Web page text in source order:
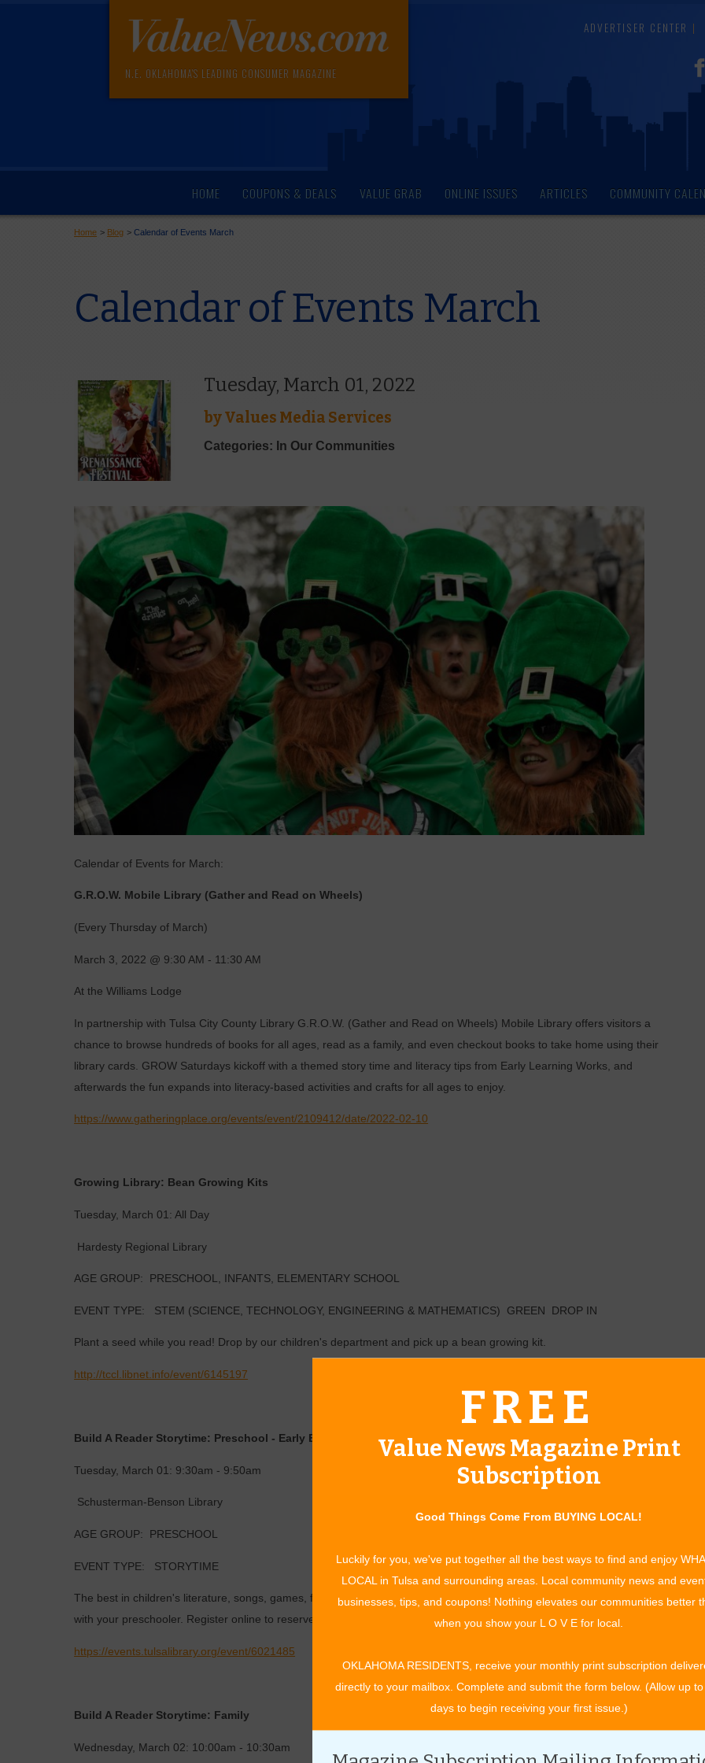
N.E. OKLAHOMA'S LEADING CONSUMER MAGAZINE
ADVERTISER CENTER
HOME COUPONS & DEALS VALUE GRAB ONLINE ISSUES ARTICLES COMMUNITY
Home > Blog >Calendar of Events March
Calendar of Events March
Tuesday, March 01, 2022
byValues Media Services
Categories: In Our Communities
Calendar of Events for March:
G.R.O.W. Mobile Library (Gather and Read on Wheels)
(Every Thursday of March)
March 3, 2022 @ 9:30 AM - 11:30 AM
At the Williams Lodge
In partnership withTulsa City County Library G.R.O.W. (Gather and Read on Wheels) Mobile Library offers visitors a
chance to browse hundreds of books for all ages, read as a family, and even checkout books to take home using their
library cards. GROW Saturdays kickoff with a themed story time and literacy tips from Early Learning Works, and
afterwards the fun expands into literacy-based activities and crafts for all ages to enjoy.
https://www.gatheringplace.org/events/event/2109412/date/2022-02-10
Growing Library: Bean Growing Kits
Tuesday, March 01: All Day
Hardesty Regional Library
AGE GROUP: PRESCHOOL, INFANTS, ELEMENTARY SCHOOL
EVENT TYPE: STEM (SCIENCE, TECHNOLOGY, ENGINEERING & MATHEMATICS) GREEN DROP IN
Plant a seed while you read! Drop by our children's department and pick up a bean growing kit.
http://tccl.libnet.info/event/6145197
Build A Reader Storytime: Preschool - Early Edition!
Tuesday, March 01: 9:30am - 9:50am
Schusterman-Benson Library
AGE GROUP: PRESCHOOL
EVENT TYPE: STORYTIME
The best in children's literature, songs, games, finger plays, rhymes and other reading-related activities are shared
with your preschooler. Register online to reserve a seat.
https://events.tulsalibrary.org/event/6021485
Build A Reader Storytime: Family
Wednesday, March 02: 10:00am - 10:30am
FREE
Value News Magazine Print
Subscription
Good Things Come From BUYING LOCAL!
Luckily for you, we've put together all the best ways to find and enjoy
LOCAL in Tulsa and surrounding areas. Local community news and
businesses, tips, and coupons! Nothing elevates our communities better
when you show your L O V E for local.
OKLAHOMA RESIDENTS, receive your monthly print subscription
directly to your mailbox. Complete and submit the form below. (Allow up
days to begin receiving your first issue.)